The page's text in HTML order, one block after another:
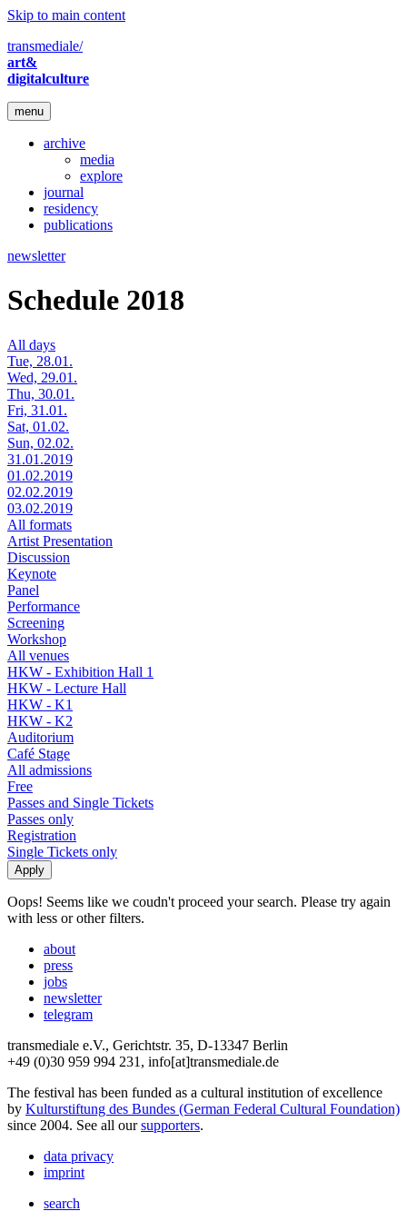
Skip to main content
transmediale/
art&
digitalculture
menu
archive
media
explore
journal
residency
publications
newsletter
Schedule 2018
All days
Tue, 28.01.
Wed, 29.01.
Thu, 30.01.
Fri, 31.01.
Sat, 01.02.
Sun, 02.02.
31.01.2019
01.02.2019
02.02.2019
03.02.2019
All formats
Artist Presentation
Discussion
Keynote
Panel
Performance
Screening
Workshop
All venues
HKW - Exhibition Hall 1
HKW - Lecture Hall
HKW - K1
HKW - K2
Auditorium
Café Stage
All admissions
Free
Passes and Single Tickets
Passes only
Registration
Single Tickets only
Oops! Seems like we coudn't proceed your search. Please try again
with less or other filters.
about
press
jobs
newsletter
telegram
transmediale e.V., Gerichtstr. 35, D-13347 Berlin
+49 (0)30 959 994 231, info[at]transmediale.de
The festival has been funded as a cultural institution of excellence
by Kulturstiftung des Bundes (German Federal Cultural Foundation)
since 2004. See all oursupporters.
data privacy
imprint
search